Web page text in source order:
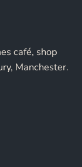
café, shop
Manchester.